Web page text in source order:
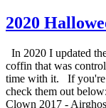
2020
In 2020 I updated
coffin that was
time with it. If you're
check them out
Clown 2017 -